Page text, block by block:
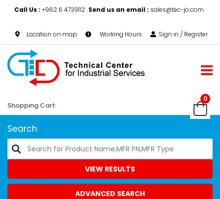
Call Us : +962 6 4739112 Send us an email : sales@tec-jo.com
Location on map Working Hours Sign in / Register
0
Shopping Cart:
Search
VIEW RESULTS
ADVANCED SEARCH